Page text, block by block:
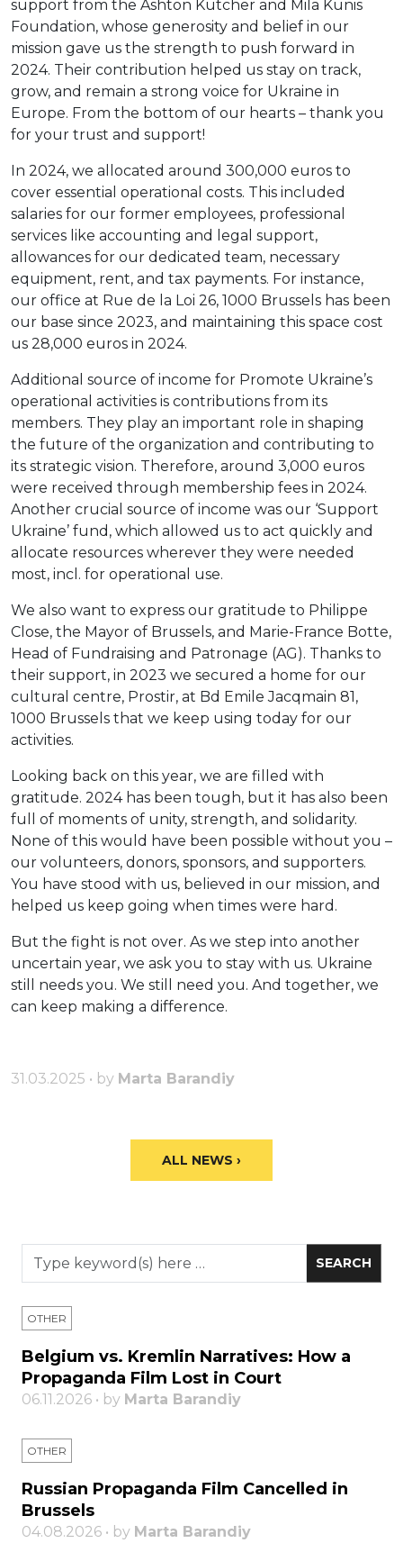
support from the Ashton Kutcher and Mila Kunis
Foundation, whose generosity and belief in our
mission gave us the strength to push forward in
2024. Their contribution helped us stay on track,
grow, and remain a strong voice for Ukraine in
Europe. From the bottom of our hearts – thank you
for your trust and support!
In 2024, we allocated around 300,000 euros to
cover essential operational costs. This included
salaries for our former employees, professional
services like accounting and legal support,
allowances for our dedicated team, necessary
equipment, rent, and tax payments. For instance,
our office at Rue de la Loi 26, 1000 Brussels has been
our base since 2023, and maintaining this space cost
us 28,000 euros in 2024.
Additional source of income for Promote Ukraine’s
operational activities is contributions from its
members. They play an important role in shaping
the future of the organization and contributing to
its strategic vision. Therefore, around 3,000 euros
were received through membership fees in 2024.
Another crucial source of income was our ‘Support
Ukraine’ fund, which allowed us to act quickly and
allocate resources wherever they were needed
most, incl. for operational use.
We also want to express our gratitude to Philippe
Close, the Mayor of Brussels, and Marie-France Botte,
Head of Fundraising and Patronage (AG). Thanks to
their support, in 2023 we secured a home for our
cultural centre, Prostir, at Bd Emile Jacqmain 81,
1000 Brussels that we keep using today for our
activities.
Looking back on this year, we are filled with
gratitude. 2024 has been tough, but it has also been
full of moments of unity, strength, and solidarity.
None of this would have been possible without you –
our volunteers, donors, sponsors, and supporters.
You have stood with us, believed in our mission, and
helped us keep going when times were hard.
But the fight is not over. As we step into another
uncertain year, we ask you to stay with us. Ukraine
still needs you. We still need you. And together, we
can keep making a difference.
31.03.2025 • by Marta Barandiy
ALL NEWS ›
OTHER
Belgium vs. Kremlin Narratives: How a
Propaganda Film Lost in Court
06.11.2026 • by Marta Barandiy
OTHER
Russian Propaganda Film Cancelled in
Brussels
04.08.2026 • by Marta Barandiy